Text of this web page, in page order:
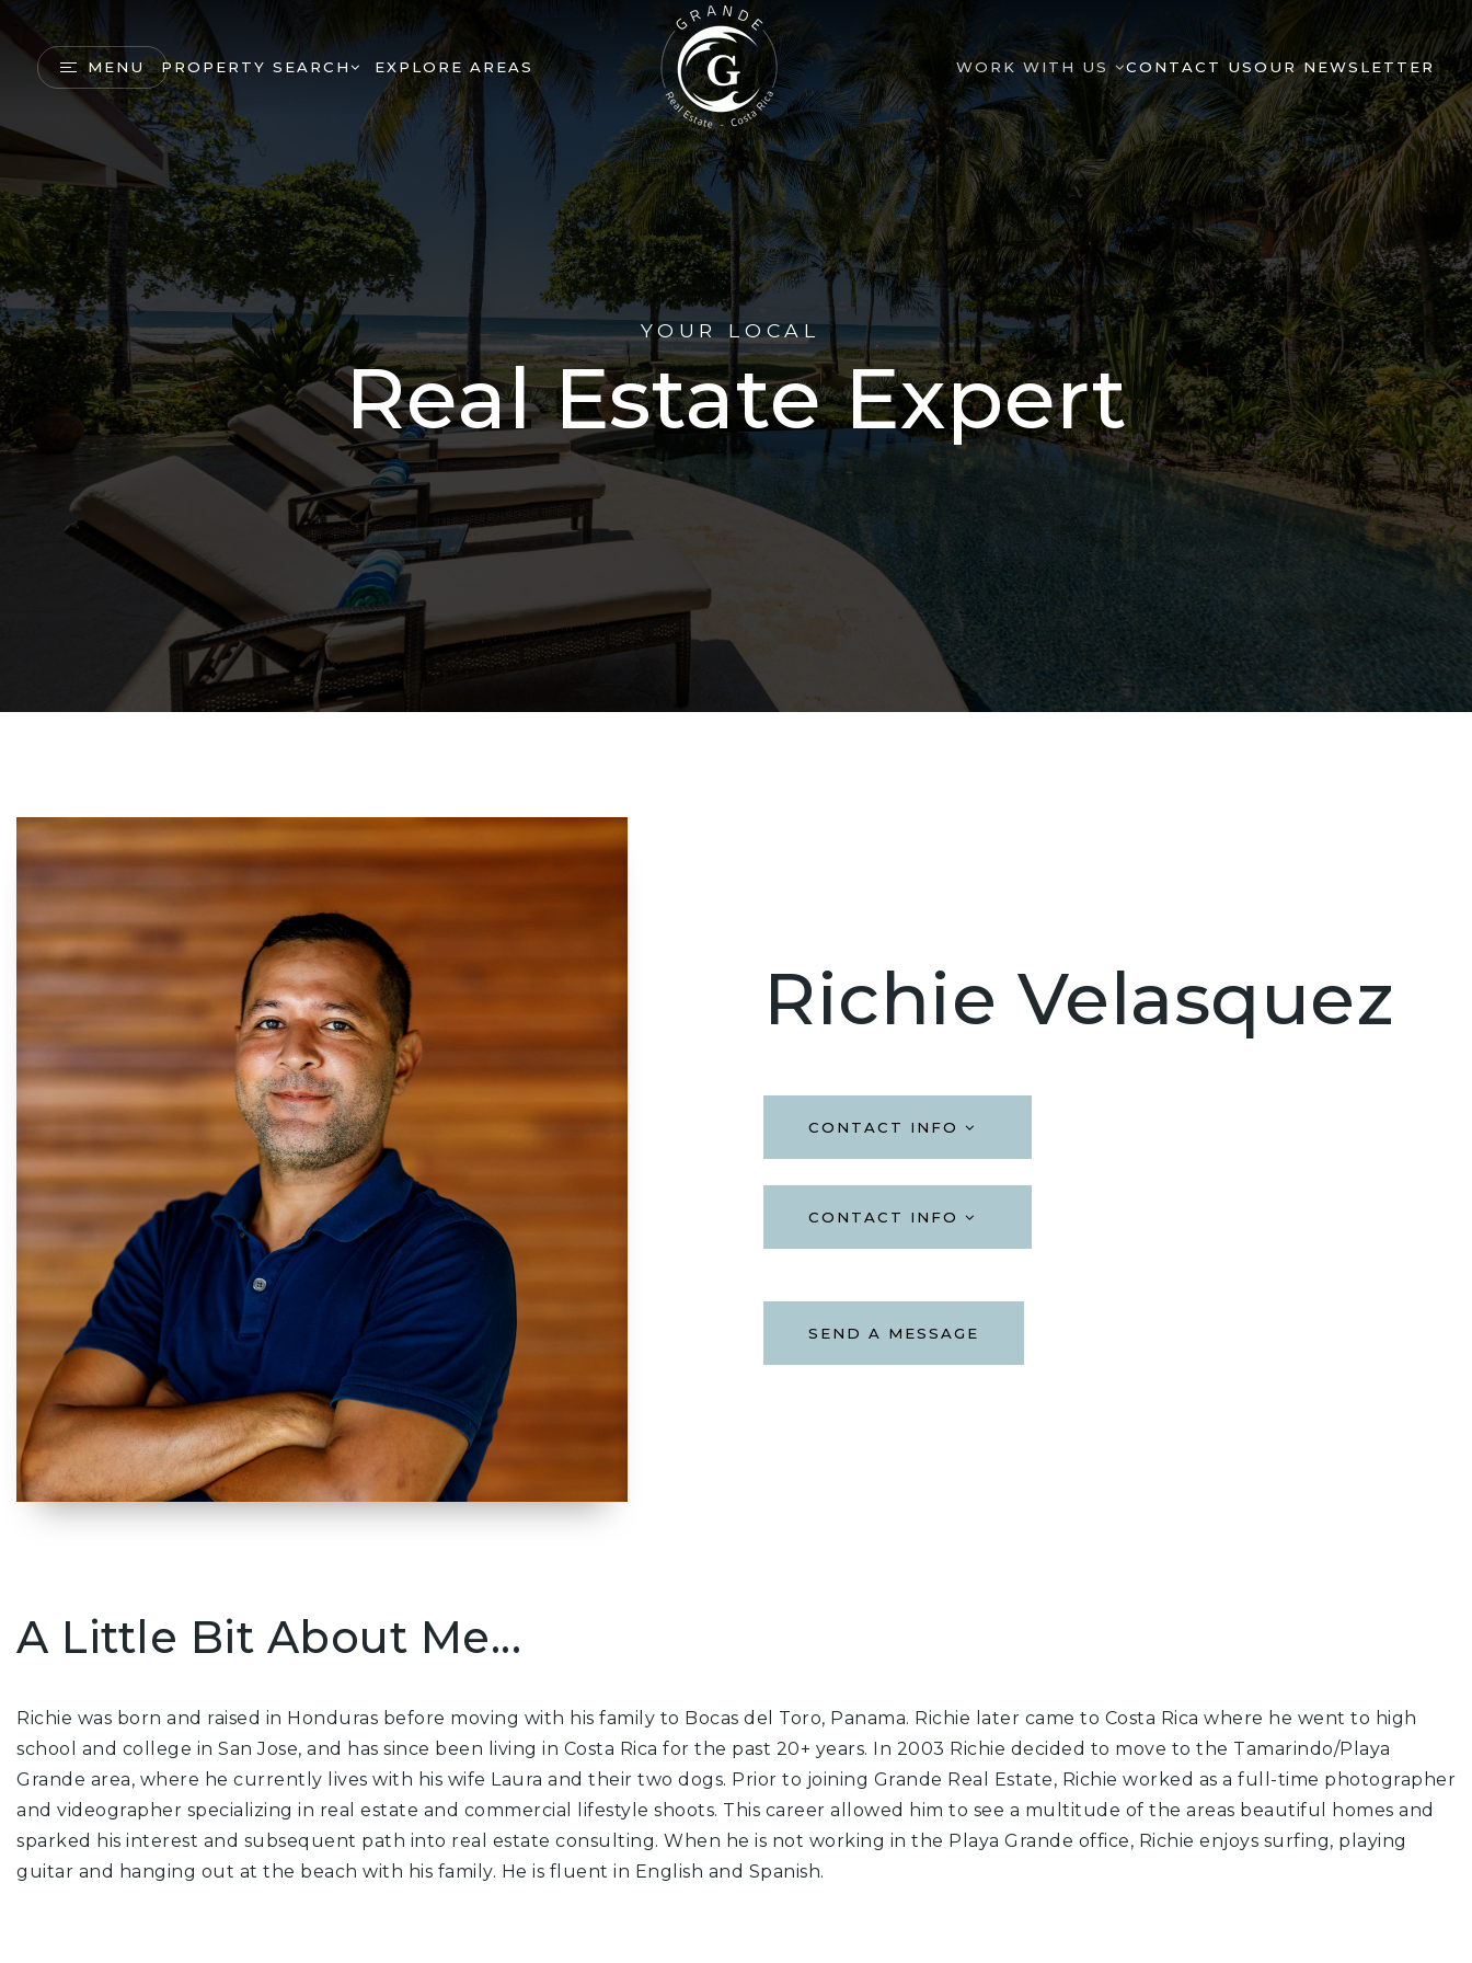
MENU PROPERTY SEARCH EXPLORE AREAS WORK WITH US CONTACT USOUR NEWSLETTER
YOUR LOCAL
Real Estate Expert
Richie Velasquez
CONTACT INFO
CONTACT INFO
SEND A MESSAGE
A Little Bit About Me...
Richie was born and raised in Honduras before moving with his family to Bocas del Toro, Panama. Richie later came to Costa Rica where he went to high
school and college in San Jose, and has since been living in Costa Rica for the past 20+ years. In 2003 Richie decided to move to the Tamarindo/Playa
Grande area, where he currently lives with his wife Laura and their two dogs. Prior to joining Grande Real Estate, Richie worked as a full-time photographer
and videographer specializing in real estate and commercial lifestyle shoots. This career allowed him to see a multitude of the areas beautiful homes and
sparked his interest and subsequent path into real estate consulting. When he is not working in the Playa Grande office, Richie enjoys surfing, playing
guitar and hanging out at the beach with his family. He is fluent in English and Spanish.